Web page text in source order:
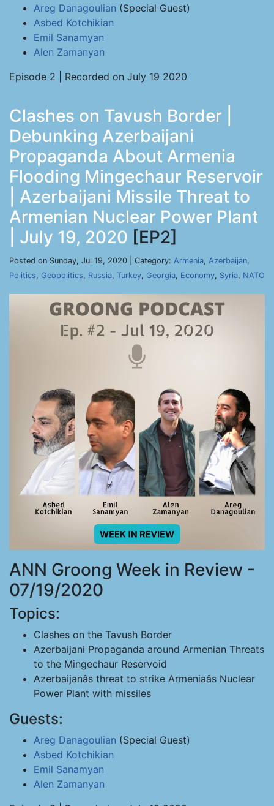
Areg Danagoulian (Special Guest)
Asbed Kotchikian
Emil Sanamyan
Alen Zamanyan
Episode 2 | Recorded on July 19 2020
Clashes on Tavush Border |
Debunking Azerbaijani
Propaganda About Armenia
Flooding Mingechaur Reservoir
| Azerbaijani Missile Threat to
Armenian Nuclear Power Plant
| July 19, 2020 [EP2]
Posted on Sunday, Jul 19, 2020 | Category: Armenia, Azerbaijan,
Politics, Geopolitics, Russia, Turkey, Georgia, Economy, Syria, NATO
ANN Groong Week in Review -
07/19/2020
Topics:
Clashes on the Tavush Border
Azerbaijani Propaganda around Armenian Threats
to the Mingechaur Reservoid
Azerbaijanâs threat to strike Armeniaâs Nuclear
Power Plant with missiles
Guests:
Areg Danagoulian (Special Guest)
Asbed Kotchikian
Emil Sanamyan
Alen Zamanyan